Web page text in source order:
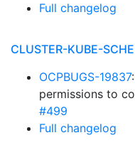
Full changelog
CLUSTER-KUBE-
OCPBUGS-19837
permissions to
#499
Full changelog